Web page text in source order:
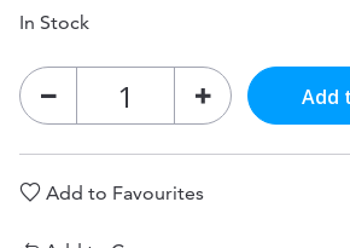
In Stock
Add
Add to Favourites